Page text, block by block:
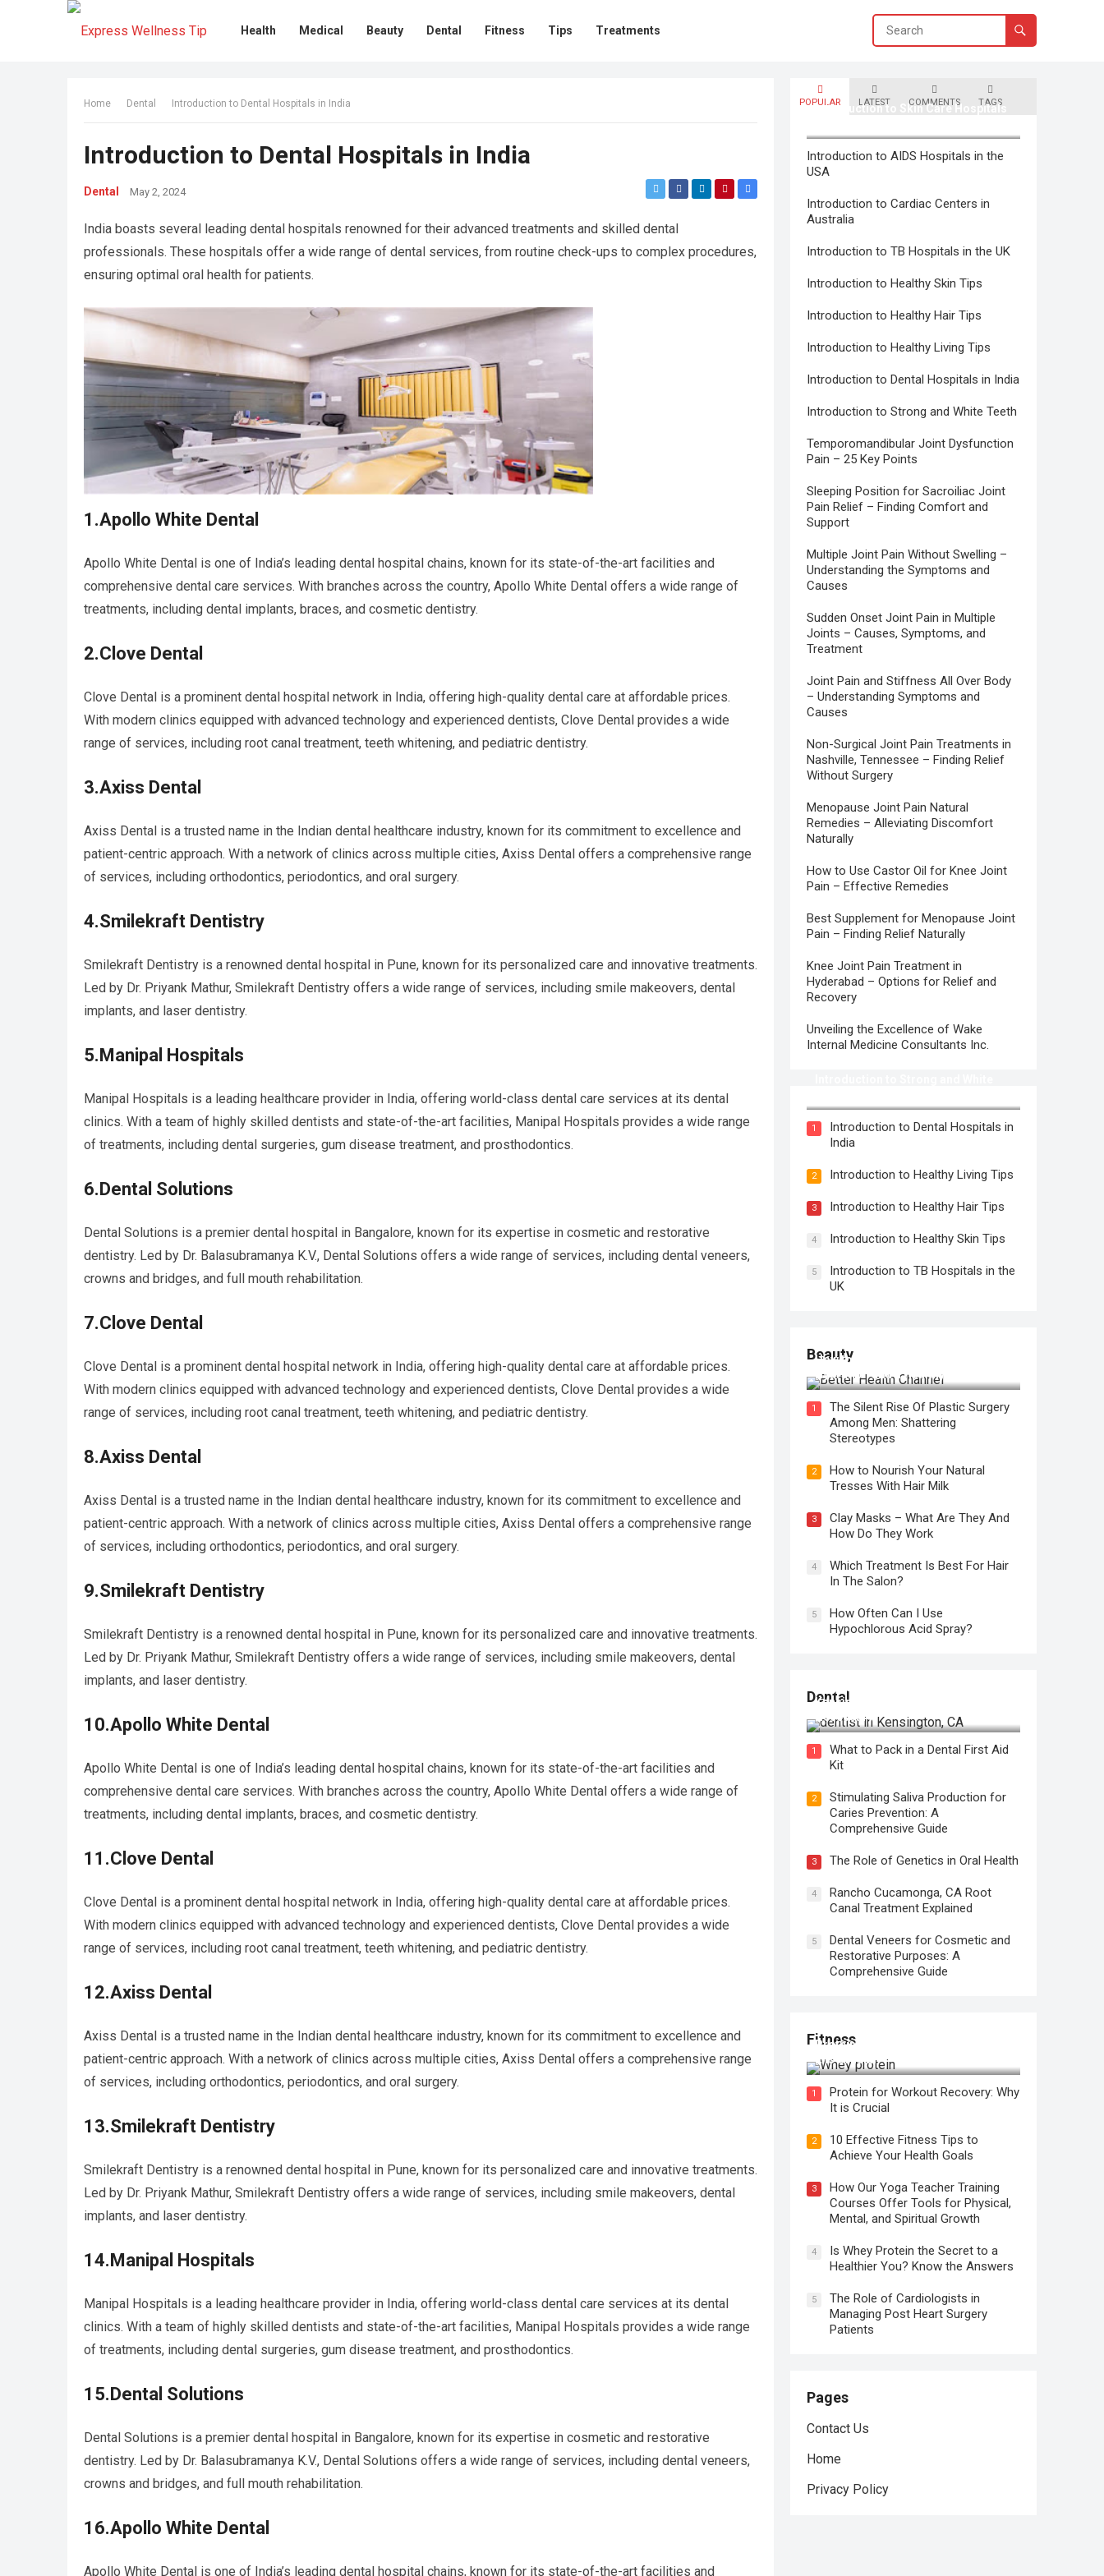
Health Medical Beauty Dental Fitness Tips Treatments
Home Dental Introduction to Dental Hospitals in India
Introduction to Dental Hospitals in India
Dental May 2, 2024
India boasts several leading dental hospitals renowned for their advanced treatments and skilled dental
professionals. These hospitals offer a wide range of dental services, from routine check-ups to complex procedures,
ensuring optimal oral health for patients.
1.Apollo White Dental
Apollo White Dental is one of India’s leading dental hospital chains, known for its state-of-the-art facilities and
comprehensive dental care services. With branches across the country, Apollo White Dental offers a wide range of
treatments, including dental implants, braces, and cosmetic dentistry.
2.Clove Dental
Clove Dental is a prominent dental hospital network in India, offering high-quality dental care at affordable prices.
With modern clinics equipped with advanced technology and experienced dentists, Clove Dental provides a wide
range of services, including root canal treatment, teeth whitening, and pediatric dentistry.
3.Axiss Dental
Axiss Dental is a trusted name in the Indian dental healthcare industry, known for its commitment to excellence and
patient-centric approach. With a network of clinics across multiple cities, Axiss Dental offers a comprehensive range
of services, including orthodontics, periodontics, and oral surgery.
4.Smilekraft Dentistry
Smilekraft Dentistry is a renowned dental hospital in Pune, known for its personalized care and innovative treatments.
Led by Dr. Priyank Mathur, Smilekraft Dentistry offers a wide range of services, including smile makeovers, dental
implants, and laser dentistry.
5.Manipal Hospitals
Manipal Hospitals is a leading healthcare provider in India, offering world-class dental care services at its dental
clinics. With a team of highly skilled dentists and state-of-the-art facilities, Manipal Hospitals provides a wide range
of treatments, including dental surgeries, gum disease treatment, and prosthodontics.
6.Dental Solutions
Dental Solutions is a premier dental hospital in Bangalore, known for its expertise in cosmetic and restorative
dentistry. Led by Dr. Balasubramanya K.V., Dental Solutions offers a wide range of services, including dental veneers,
crowns and bridges, and full mouth rehabilitation.
7.Clove Dental
Clove Dental is a prominent dental hospital network in India, offering high-quality dental care at affordable prices.
With modern clinics equipped with advanced technology and experienced dentists, Clove Dental provides a wide
range of services, including root canal treatment, teeth whitening, and pediatric dentistry.
8.Axiss Dental
Axiss Dental is a trusted name in the Indian dental healthcare industry, known for its commitment to excellence and
patient-centric approach. With a network of clinics across multiple cities, Axiss Dental offers a comprehensive range
of services, including orthodontics, periodontics, and oral surgery.
9.Smilekraft Dentistry
Smilekraft Dentistry is a renowned dental hospital in Pune, known for its personalized care and innovative treatments.
Led by Dr. Priyank Mathur, Smilekraft Dentistry offers a wide range of services, including smile makeovers, dental
implants, and laser dentistry.
10.Apollo White Dental
Apollo White Dental is one of India’s leading dental hospital chains, known for its state-of-the-art facilities and
comprehensive dental care services. With branches across the country, Apollo White Dental offers a wide range of
treatments, including dental implants, braces, and cosmetic dentistry.
11.Clove Dental
Clove Dental is a prominent dental hospital network in India, offering high-quality dental care at affordable prices.
With modern clinics equipped with advanced technology and experienced dentists, Clove Dental provides a wide
range of services, including root canal treatment, teeth whitening, and pediatric dentistry.
12.Axiss Dental
Axiss Dental is a trusted name in the Indian dental healthcare industry, known for its commitment to excellence and
patient-centric approach. With a network of clinics across multiple cities, Axiss Dental offers a comprehensive range
of services, including orthodontics, periodontics, and oral surgery.
13.Smilekraft Dentistry
Smilekraft Dentistry is a renowned dental hospital in Pune, known for its personalized care and innovative treatments.
Led by Dr. Priyank Mathur, Smilekraft Dentistry offers a wide range of services, including smile makeovers, dental
implants, and laser dentistry.
14.Manipal Hospitals
Manipal Hospitals is a leading healthcare provider in India, offering world-class dental care services at its dental
clinics. With a team of highly skilled dentists and state-of-the-art facilities, Manipal Hospitals provides a wide range
of treatments, including dental surgeries, gum disease treatment, and prosthodontics.
15.Dental Solutions
Dental Solutions is a premier dental hospital in Bangalore, known for its expertise in cosmetic and restorative
dentistry. Led by Dr. Balasubramanya K.V., Dental Solutions offers a wide range of services, including dental veneers,
crowns and bridges, and full mouth rehabilitation.
16.Apollo White Dental
Apollo White Dental is one of India’s leading dental hospital chains, known for its state-of-the-art facilities and
POPULAR LATEST COMMENTS TAGS
Introduction to Skin Care Hospitals
Introduction to AIDS Hospitals in the
USA
Introduction to Cardiac Centers in
Australia
Introduction to TB Hospitals in the UK
Introduction to Healthy Skin Tips
Introduction to Healthy Hair Tips
Introduction to Healthy Living Tips
Introduction to Dental Hospitals in India
Introduction to Strong and White Teeth
Temporomandibular Joint Dysfunction
Pain – 25 Key Points
Sleeping Position for Sacroiliac Joint
Pain Relief – Finding Comfort and
Support
Multiple Joint Pain Without Swelling –
Understanding the Symptoms and
Causes
Sudden Onset Joint Pain in Multiple
Joints – Causes, Symptoms, and
Treatment
Joint Pain and Stiffness All Over Body
– Understanding Symptoms and
Causes
Non-Surgical Joint Pain Treatments in
Nashville, Tennessee – Finding Relief
Without Surgery
Menopause Joint Pain Natural
Remedies – Alleviating Discomfort
Naturally
How to Use Castor Oil for Knee Joint
Pain – Effective Remedies
Best Supplement for Menopause Joint
Pain – Finding Relief Naturally
Knee Joint Pain Treatment in
Hyderabad – Options for Relief and
Recovery
Unveiling the Excellence of Wake
Internal Medicine Consultants Inc.
1
Introduction to Dental Hospitals in
India
2 Introduction to Healthy Living Tips
3 Introduction to Healthy Hair Tips
4 Introduction to Healthy Skin Tips
5
Introduction to TB Hospitals in the
UK
Beauty
How to Use Face Oil for Maximum
Hydration and a Healthy Glow
1
The Silent Rise Of Plastic Surgery
Among Men: Shattering
Stereotypes
2
How to Nourish Your Natural
Tresses With Hair Milk
3
Clay Masks – What Are They And
How Do They Work
4
Which Treatment Is Best For Hair
In The Salon?
5
How Often Can I Use
Hypochlorous Acid Spray?
Dental
Kensington, CA: Why are they
Necessary?
1
What to Pack in a Dental First Aid
Kit
2
Stimulating Saliva Production for
Caries Prevention: A
Comprehensive Guide
3 The Role of Genetics in Oral Health
4
Rancho Cucamonga, CA Root
Canal Treatment Explained
5
Dental Veneers for Cosmetic and
Restorative Purposes: A
Comprehensive Guide
Fitness
Protein for Workout Recovery: Why
It is Crucial
1
Protein for Workout Recovery: Why
It is Crucial
2
10 Effective Fitness Tips to
Achieve Your Health Goals
3
How Our Yoga Teacher Training
Courses Offer Tools for Physical,
Mental, and Spiritual Growth
4
Is Whey Protein the Secret to a
Healthier You? Know the Answers
5
The Role of Cardiologists in
Managing Post Heart Surgery
Patients
Pages
Contact Us
Home
Privacy Policy